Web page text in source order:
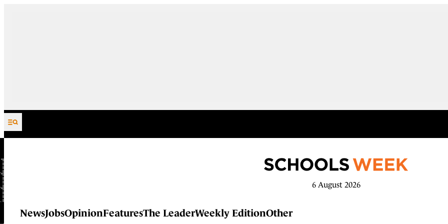
Skip to content
6 August 2026
NewsJobsOpinionFeaturesThe LeaderWeekly EditionOther